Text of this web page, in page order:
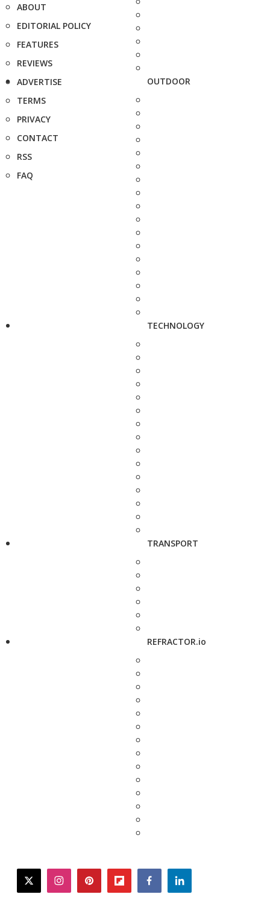
ABOUT
EDITORIAL POLICY
FEATURES
REVIEWS
ADVERTISE
TERMS
PRIVACY
CONTACT
RSS
FAQ
OUTDOOR
TECHNOLOGY
TRANSPORT
REFRACTOR.io
twitterinstagrampinterestflipboardfacebooklinkedin